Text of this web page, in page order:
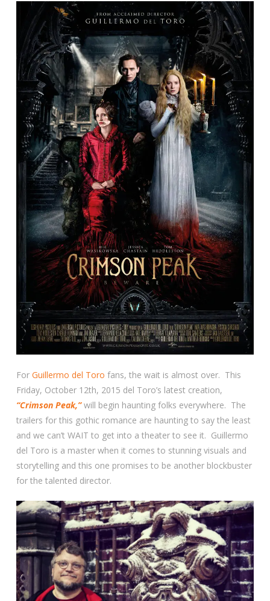
For Guillermo del Toro fans, the wait is almost over. This
Friday, October 12th, 2015 del Toro’s latest creation,
“Crimson Peak,”will begin haunting folks everywhere. The
trailers for this gothic romance are haunting to say the least
and we can’t WAIT to get into a theater to see it. Guillermo
del Toro is a master when it comes to stunning visuals and
storytelling and this one promises to be another blockbuster
for the talented director.